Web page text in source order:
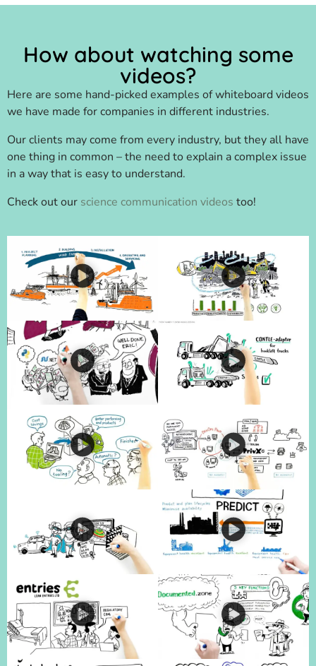
How about watching some
videos?
Here are some hand-picked examples of whiteboard videos
we have made for companies in different industries.
Our clients may come from every industry, but they all have
one thing in common – the need to explain a complex issue
in a way that is easy to understand.
Check out our science communication videos too!